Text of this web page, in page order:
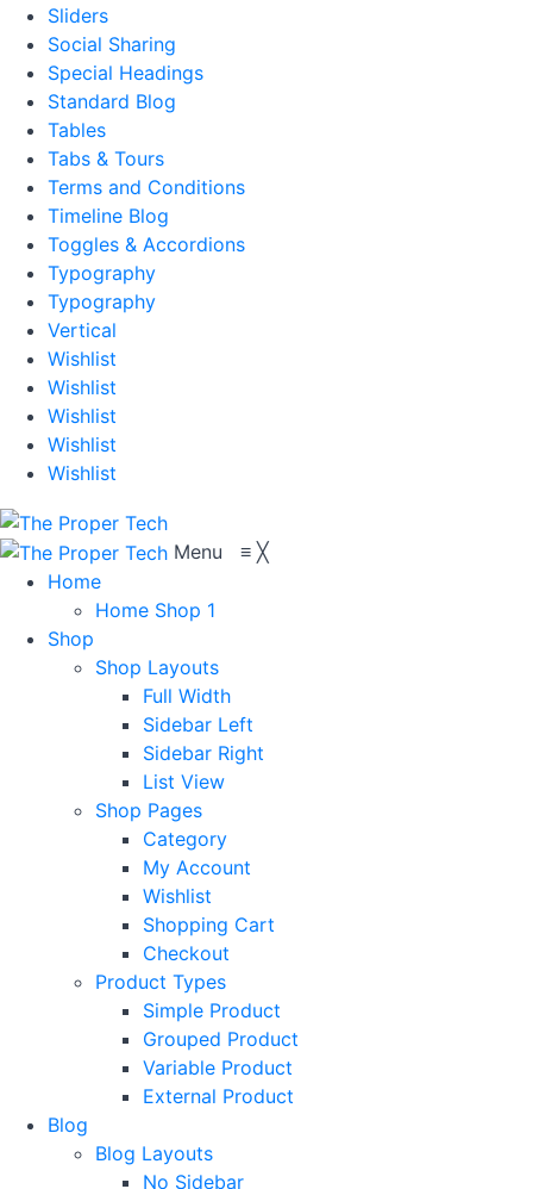
Sliders
Social Sharing
Special Headings
Standard Blog
Tables
Tabs & Tours
Terms and Conditions
Timeline Blog
Toggles & Accordions
Typography
Typography
Vertical
Wishlist
Wishlist
Wishlist
Wishlist
Wishlist
Menu ≡ ╳
Home
Home Shop 1
Shop
Shop Layouts
Full Width
Sidebar Left
Sidebar Right
List View
Shop Pages
Category
My Account
Wishlist
Shopping Cart
Checkout
Product Types
Simple Product
Grouped Product
Variable Product
External Product
Blog
Blog Layouts
No Sidebar